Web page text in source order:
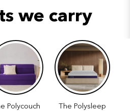
we carry
Polycouch
The Polysleep